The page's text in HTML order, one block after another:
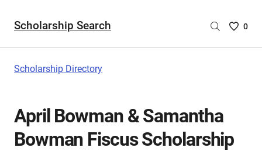
Scholarship Search
Saved
0
Scholarship Directory
April Bowman & Samantha
Bowman Fiscus Scholarship